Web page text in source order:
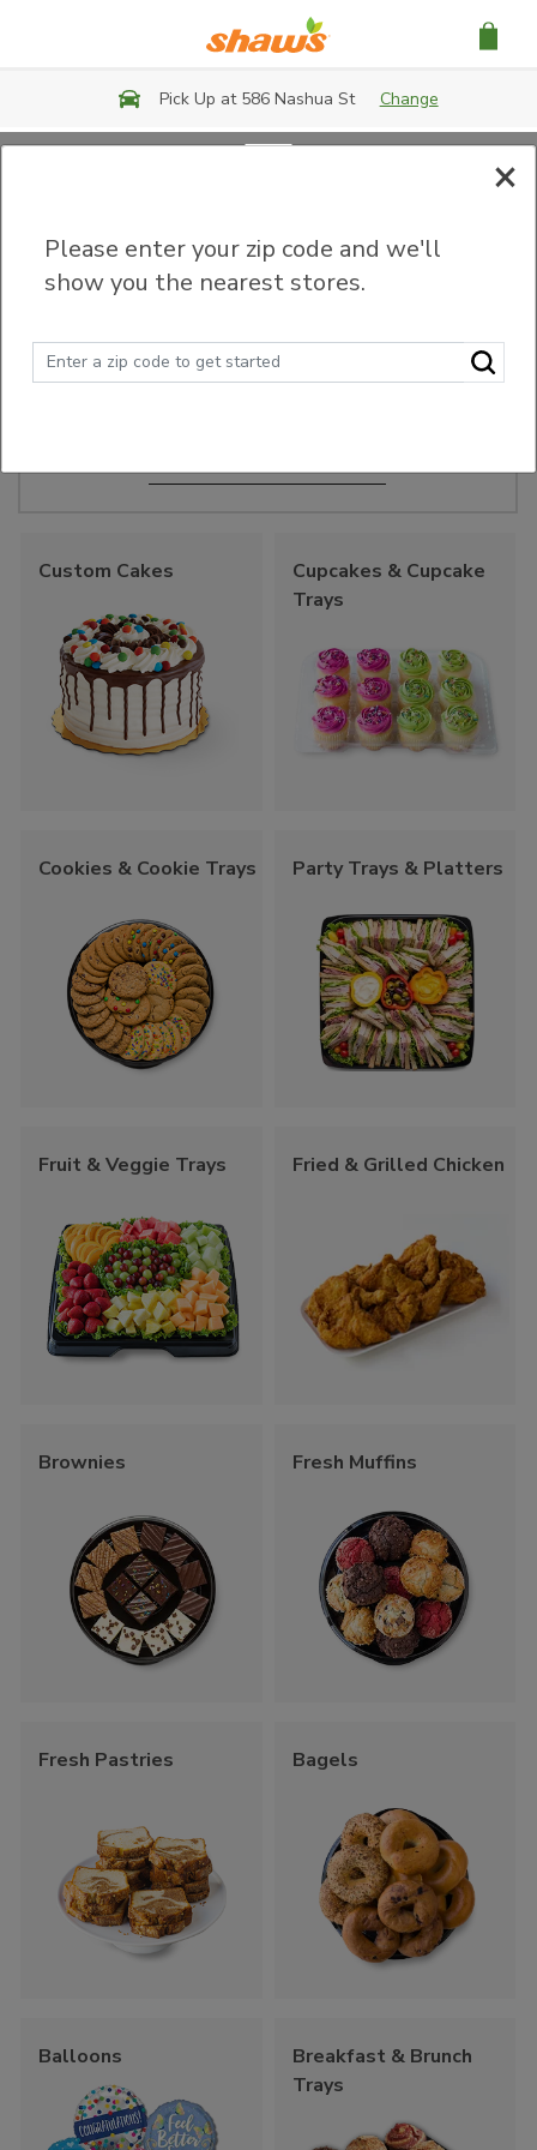
Pick Up at 586 Nashua St Change
Custom Cakes
Cupcakes & Cupcake
Trays
Cookies & Cookie Trays Party Trays & Platters
Fruit & Veggie Trays Fried & Grilled Chicken
Brownies Fresh Muffins
Fresh Pastries Bagels
Balloons
Breakfast & Brunch
Trays
×
Please enter your zip code and we'll
show you the nearest stores.